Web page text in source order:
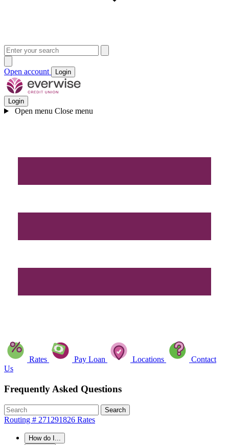
Open account Login
Login
Open menu Close menu
Rates Pay Loan Locations
Contact
Us
Frequently Asked Questions
Search
Routing # 271291826 Rates
How do I...